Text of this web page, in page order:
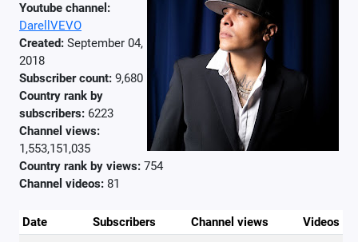
Youtube channel:
DarellVEVO
Created: September 04,
2018
Subscriber count: 9,680
Country rank by
subscribers: 6223
Channel views:
1,553,151,035
Country rank by views: 754
Channel videos: 81
Date Subscribers Channel views
Videos